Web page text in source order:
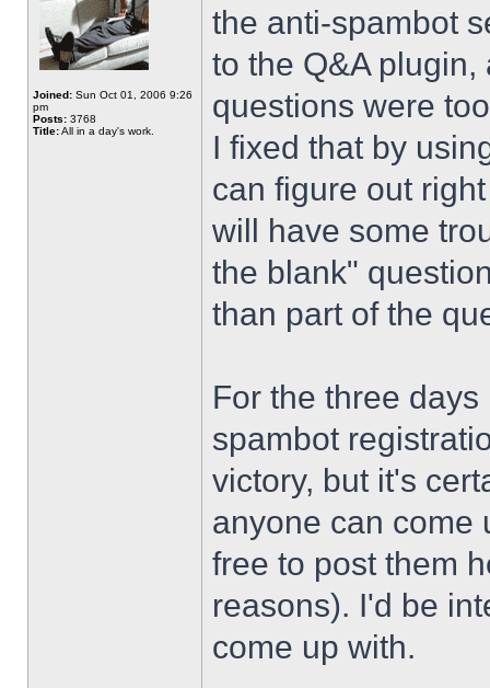
Joined: Sun Oct 01, 2006 9:26
pm
Posts: 3768
Title:All in a day's work.
the anti-spambot
to the Q&A
questions were
I fixed that by
can figure out
will have some
the blank"
than part of the
For the three
spambot
victory, but it's
anyone can come
free to post them
reasons). I'd be
come up with.